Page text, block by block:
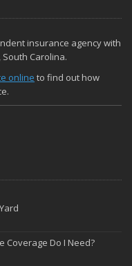
insurance agency with
Carolina.
online to find out how
Coverage Do I Need?